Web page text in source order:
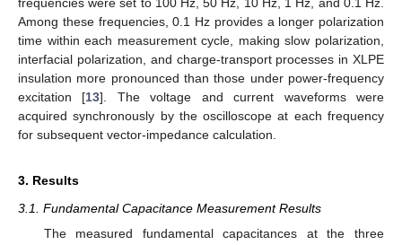
frequencies were set to 100 Hz, 50 Hz, 10 Hz, 1 Hz, and 0.1 Hz.
Among these frequencies, 0.1 Hz provides a longer polarization
time within each measurement cycle, making slow polarization,
interfacial polarization, and charge-transport processes in XLPE
insulation more pronounced than those under power-frequency
excitation [13]. The voltage and current waveforms were
acquired synchronously by the oscilloscope at each frequency
for subsequent vector-impedance calculation.
3. Results
3.1. Fundamental Capacitance Measurement Results
The measured fundamental capacitances at the three